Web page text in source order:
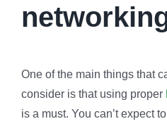
One of the main things that
consider is that using proper
is a must. You can’t expect